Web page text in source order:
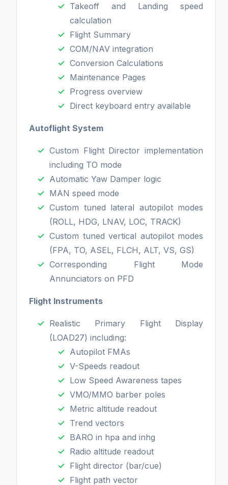
Takeoff and Landing speed
calculation
Flight Summary
COM/NAV integration
Conversion Calculations
Maintenance Pages
Progress overview
Direct keyboard entry available
Autoflight System
Custom Flight Director implementation
including TO mode
Automatic Yaw Damper logic
MAN speed mode
Custom tuned lateral autopilot modes
(ROLL, HDG, LNAV, LOC, TRACK)
Custom tuned vertical autopilot modes
(FPA, TO, ASEL, FLCH, ALT, VS, GS)
Corresponding Flight Mode
Annunciators on PFD
Flight Instruments
Realistic Primary Flight Display
(LOAD27) including:
Autopilot FMAs
V-Speeds readout
Low Speed Awareness tapes
VMO/MMO barber poles
Metric altitude readout
Trend vectors
BARO in hpa and inhg
Radio altitude readout
Flight director (bar/cue)
Flight path vector